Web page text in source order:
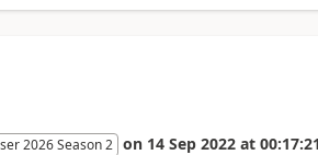
2026 Season 2 on 14 Sep 2022 at 00:17:21